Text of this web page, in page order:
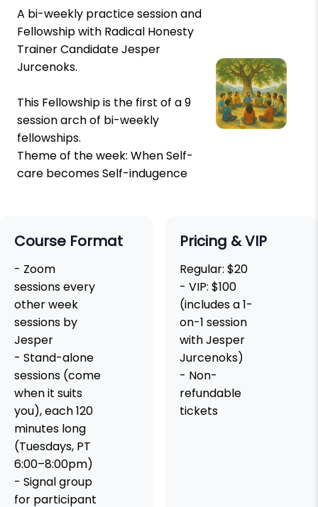
A bi-weekly practice session and
Fellowship with Radical Honesty
Trainer Candidate Jesper
Jurcenoks.
This Fellowship is the first of a 9
session arch of bi-weekly
fellowships.
Theme of the week: When Self-
care becomes Self-indugence
Course Format
- Zoom
sessions every
other week
sessions by
Jesper
- Stand-alone
sessions (come
when it suits
you), each 120
minutes long
(Tuesdays, PT
6:00–8:00pm)
- Signal group
for participant
Pricing & VIP
Regular: $20
- VIP: $100
(includes a 1-
on-1 session
with Jesper
Jurcenoks)
- Non-
refundable
tickets